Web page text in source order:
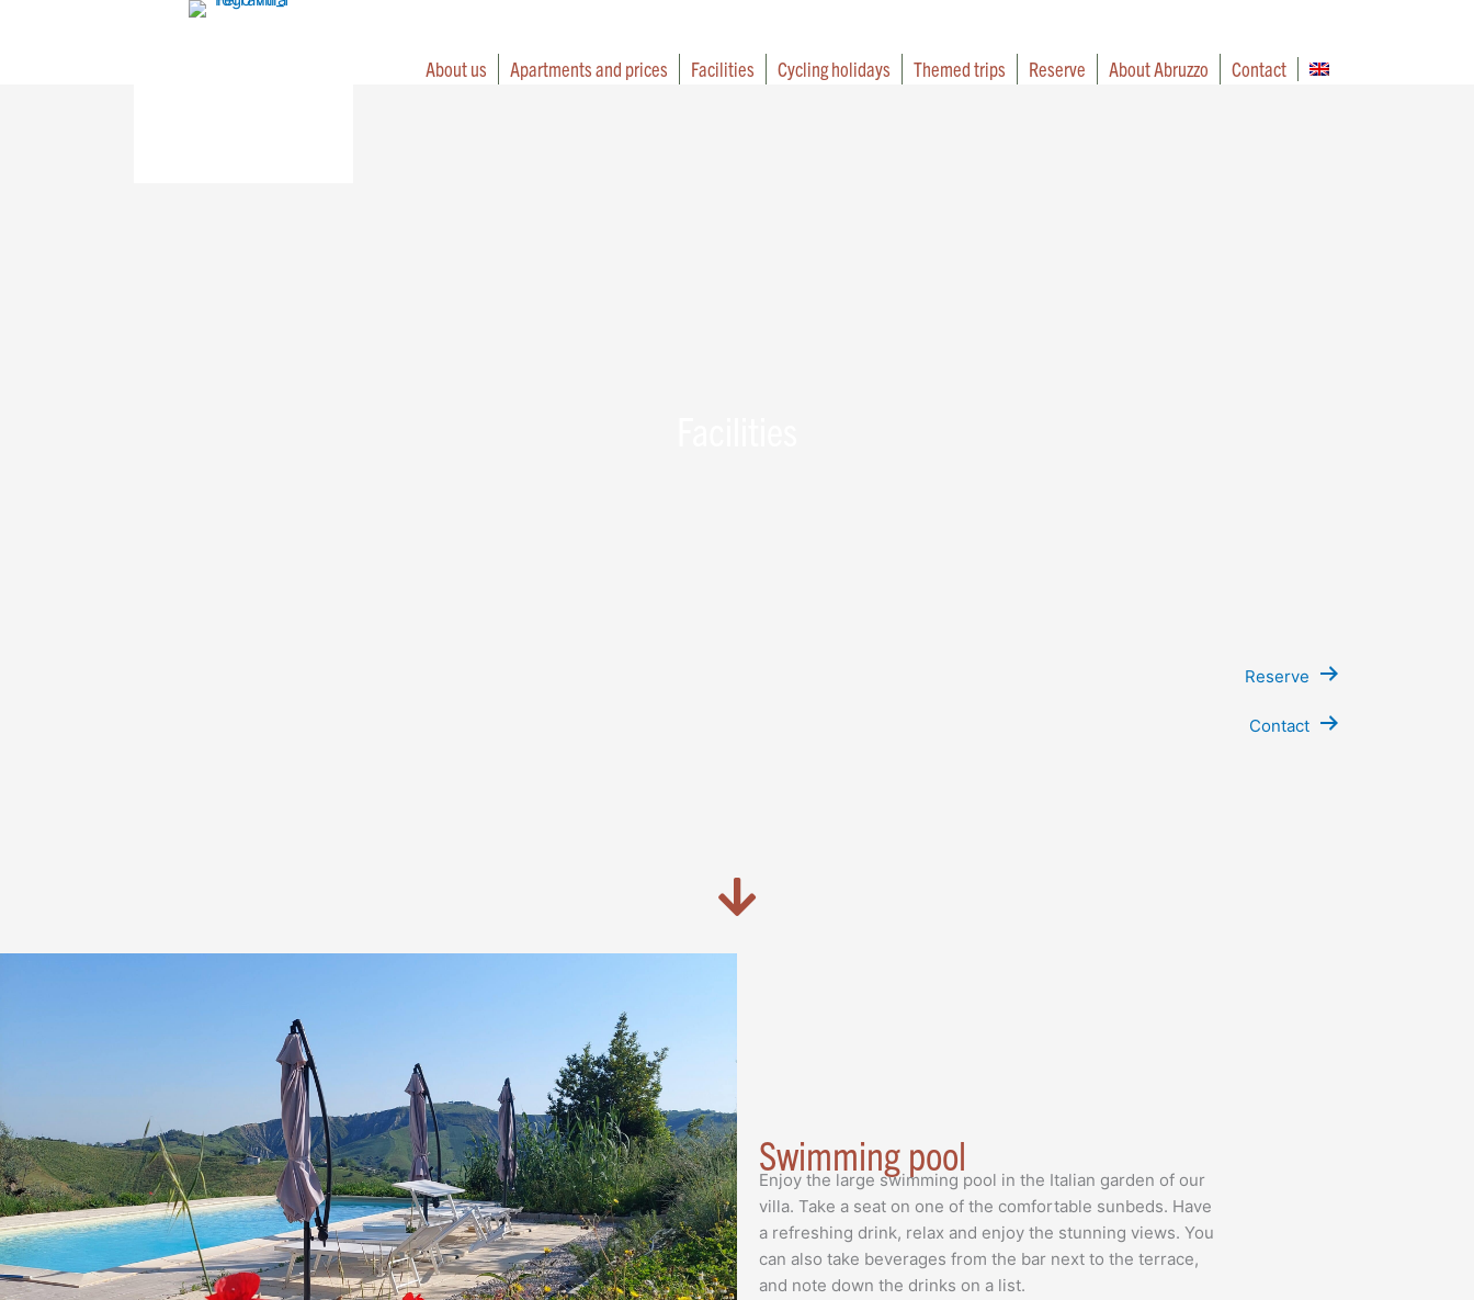
About us Apartments and prices Facilities Cycling holidays Themed trips Reserve About Abruzzo Contact
Reserve
Contact
Swimming pool
Enjoy the large swimming pool in the Italian garden of our
villa. Take a seat on one of the comfortable sunbeds. Have
a refreshing drink, relax and enjoy the stunning views. You
can also take beverages from the bar next to the terrace,
and note down the drinks on a list.